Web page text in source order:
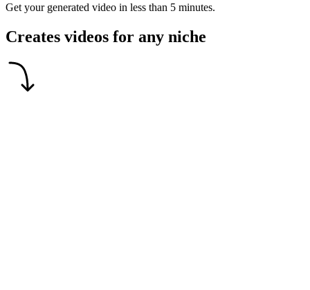
Get your generated video in less than 5 minutes.
Creates videos for any niche